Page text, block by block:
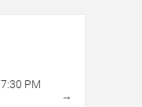
7:30 PM
→